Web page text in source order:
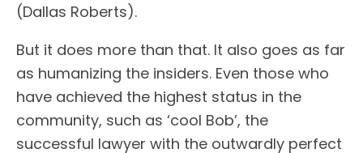
(Dallas Roberts).
But it does more than that. It also goes as far
as humanizing the insiders. Even those who
have achieved the highest status in the
community, such as ‘cool Bob’, the
successful lawyer with the outwardly perfect